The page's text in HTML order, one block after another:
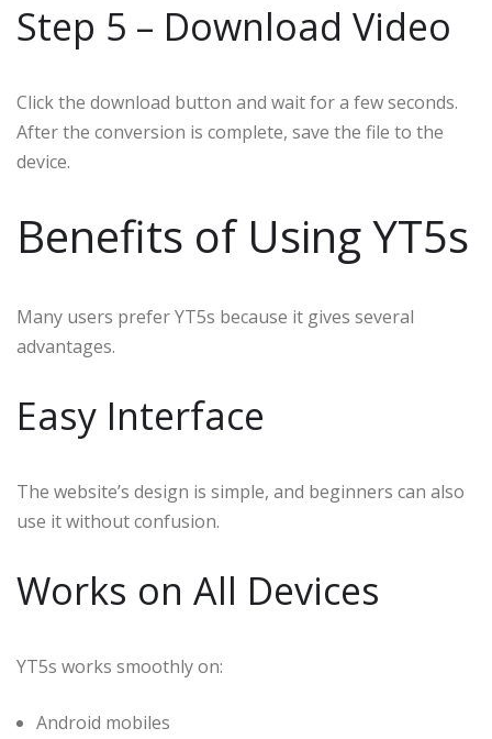
Step 5 – Download Video
Click the download button and wait for a few seconds.
After the conversion is complete, save the file to the
device.
Benefits of Using YT5s
Many users prefer YT5s because it gives several
advantages.
Easy Interface
The website’s design is simple, and beginners can also
use it without confusion.
Works on All Devices
YT5s works smoothly on:
Android mobiles